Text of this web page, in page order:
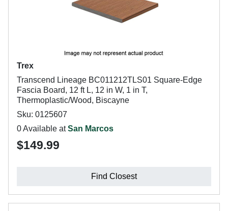
Trex
Transcend Lineage BC011212TLS01 Square-Edge
Fascia Board, 12 ft L, 12 in W, 1 in T,
Thermoplastic/Wood, Biscayne
Sku: 0125607
0 Available atSan Marcos
$149.99
Find Closest